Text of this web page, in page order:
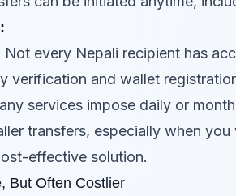
Not every Nepali recipient has
verification and wallet
services impose daily or
transfers, especially when
effective solution.
But Often Costlier